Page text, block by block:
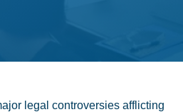
legal controversies afflicting